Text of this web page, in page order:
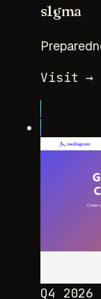
s1gma
Visit →
Q4 2026